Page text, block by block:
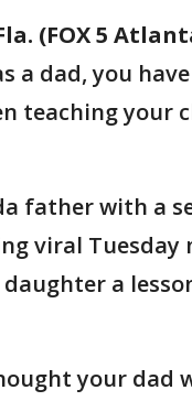
(FOX 5
a dad, you
teaching your
father with a
viral
a
your dad